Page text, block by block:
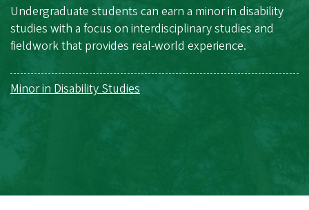
Undergraduate students can earn a minor in disability
studies with a focus on interdisciplinary studies and
fieldwork that provides real-world experience.
Minor in Disability Studies